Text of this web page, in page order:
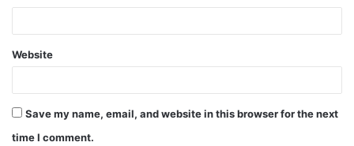
Website
Save my name, email, and website in this browser for the next
time I comment.